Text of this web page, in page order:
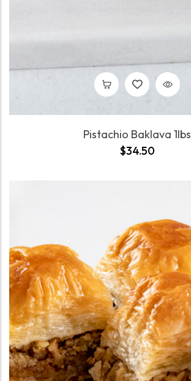
Pistachio Baklava 1lbs
$34.50